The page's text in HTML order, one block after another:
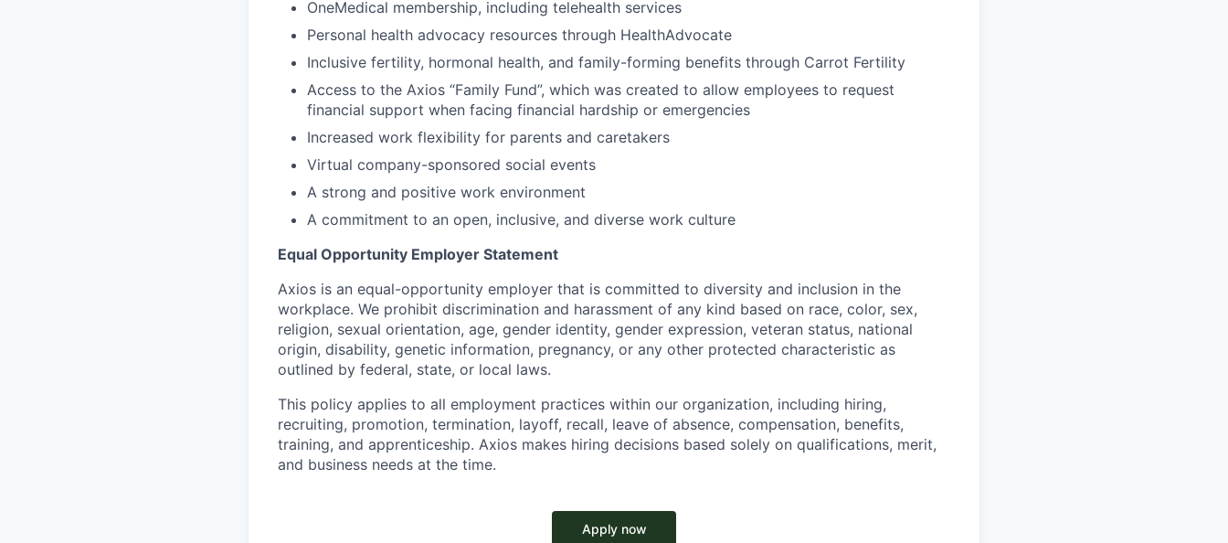
OneMedical membership, including telehealth services
Personal health advocacy resources through HealthAdvocate
Inclusive fertility, hormonal health, and family-forming benefits through Carrot Fertility
Access to the Axios “Family Fund”, which was created to allow employees to request
financial support when facing financial hardship or emergencies
Increased work flexibility for parents and caretakers
Virtual company-sponsored social events
A strong and positive work environment
A commitment to an open, inclusive, and diverse work culture
Equal Opportunity Employer Statement
Axios is an equal-opportunity employer that is committed to diversity and inclusion in the
workplace. We prohibit discrimination and harassment of any kind based on race, color, sex,
religion, sexual orientation, age, gender identity, gender expression, veteran status, national
origin, disability, genetic information, pregnancy, or any other protected characteristic as
outlined by federal, state, or local laws.
This policy applies to all employment practices within our organization, including hiring,
recruiting, promotion, termination, layoff, recall, leave of absence, compensation, benefits,
training, and apprenticeship. Axios makes hiring decisions based solely on qualifications, merit,
and business needs at the time.
Apply now